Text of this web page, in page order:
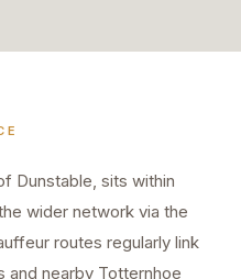
Dunstable, sits within
wider network via the
routes regularly link
and nearby Totternhoe